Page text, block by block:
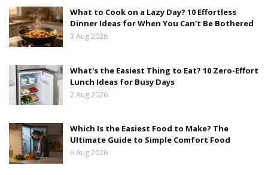
What to Cook on a Lazy Day? 10 Effortless
Dinner Ideas for When You Can't Be Bothered
3 Aug 2026
What's the Easiest Thing to Eat? 10 Zero-Effort
Lunch Ideas for Busy Days
2 Aug 2026
Which Is the Easiest Food to Make? The
Ultimate Guide to Simple Comfort Food
6 Aug 2026